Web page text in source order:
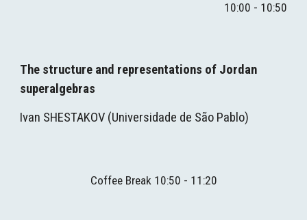
10:00 - 10:50
The structure and representations of Jordan
superalgebras
Ivan SHESTAKOV (Universidade de São Pablo)
Coffee Break 1 0:50 - 1 1 :20